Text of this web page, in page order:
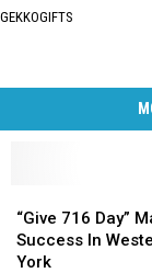
GEKKOGIFTS
716
Day”
Massive
“Give 716 Day”
Success In
York
716
Day”
Massive